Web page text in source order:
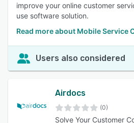
improve your online customer
use software solution.
Read more about Mobile Service
Users also considered
Airdocs
(0)
Solve Your Customer